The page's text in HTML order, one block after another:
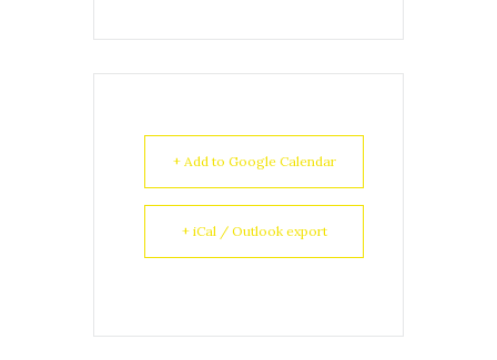
+ Add to Google Calendar
+ iCal / Outlook export